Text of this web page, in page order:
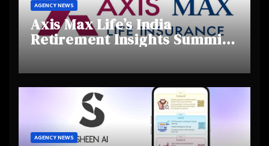
AGENCY NEWS
Axis Max Life’s India
Retirement Insights Summit
and Shifting Retirement
Behaviours
AGENCY NEWS